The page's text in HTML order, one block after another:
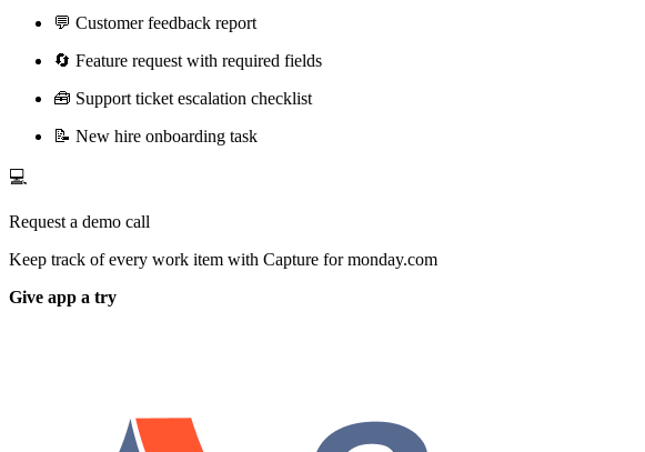
💬 Customer feedback report
🔄 Feature request with required fields
🧰 Support ticket escalation checklist
📝 New hire onboarding task
💻
Request a demo call
Keep track of every work item with Capture for monday.com
Give app a try